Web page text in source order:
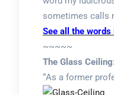
sometimes calls
See all the words
~~~~~
The Glass
“As a former